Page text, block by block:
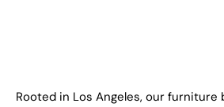
Rooted in Los Angeles, our